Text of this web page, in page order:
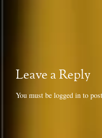
Leave a Reply
You must belogged in to